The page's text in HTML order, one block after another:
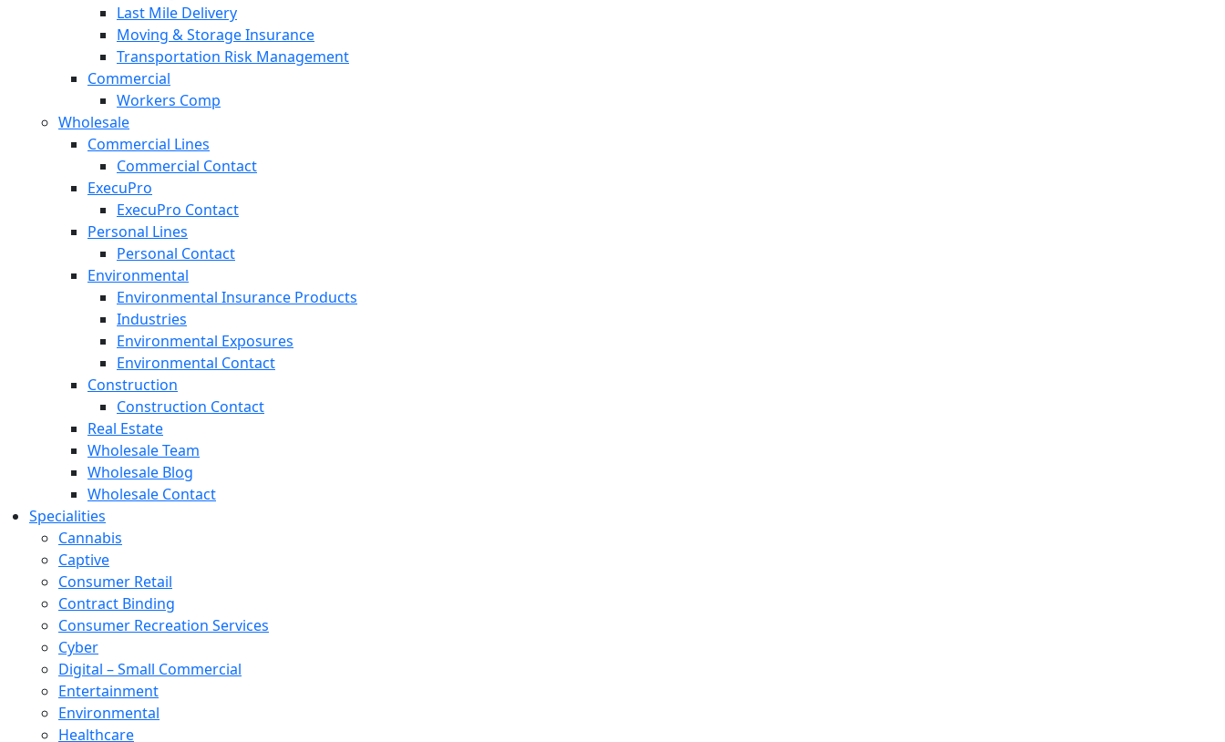
Last Mile Delivery
Moving & Storage Insurance
Transportation Risk Management
Commercial
Workers Comp
Wholesale
Commercial Lines
Commercial Contact
ExecuPro
ExecuPro Contact
Personal Lines
Personal Contact
Environmental
Environmental Insurance Products
Industries
Environmental Exposures
Environmental Contact
Construction
Construction Contact
Real Estate
Wholesale Team
Wholesale Blog
Wholesale Contact
Specialities
Cannabis
Captive
Consumer Retail
Contract Binding
Consumer Recreation Services
Cyber
Digital – Small Commercial
Entertainment
Environmental
Healthcare